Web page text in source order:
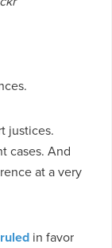
justices.
cases. And
at a very
ruled in favor